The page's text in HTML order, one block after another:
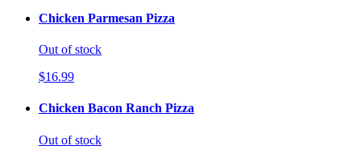
Chicken Parmesan Pizza
Out of stock
$16.99
Chicken Bacon Ranch Pizza
Out of stock